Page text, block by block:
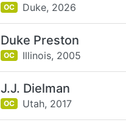
OC Duke, 2026
Duke Preston
OC Illinois, 2005
J.J. Dielman
OC Utah, 2017